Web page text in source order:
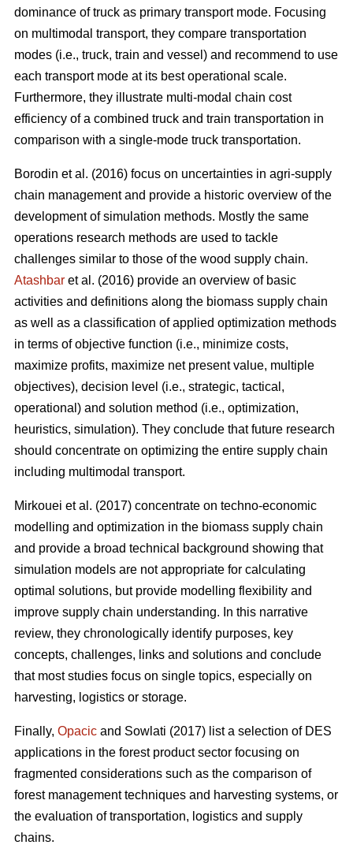
dominance of truck as primary transport mode. Focusing
on multimodal transport, they compare transportation
modes (i.e., truck, train and vessel) and recommend to use
each transport mode at its best operational scale.
Furthermore, they illustrate multi-modal chain cost
efficiency of a combined truck and train transportation in
comparison with a single-mode truck transportation.
Borodin et al. (2016) focus on uncertainties in agri-supply
chain management and provide a historic overview of the
development of simulation methods. Mostly the same
operations research methods are used to tackle
challenges similar to those of the wood supply chain.
Atashbar et al. (2016) provide an overview of basic
activities and definitions along the biomass supply chain
as well as a classification of applied optimization methods
in terms of objective function (i.e., minimize costs,
maximize profits, maximize net present value, multiple
objectives), decision level (i.e., strategic, tactical,
operational) and solution method (i.e., optimization,
heuristics, simulation). They conclude that future research
should concentrate on optimizing the entire supply chain
including multimodal transport.
Mirkouei et al. (2017) concentrate on techno-economic
modelling and optimization in the biomass supply chain
and provide a broad technical background showing that
simulation models are not appropriate for calculating
optimal solutions, but provide modelling flexibility and
improve supply chain understanding. In this narrative
review, they chronologically identify purposes, key
concepts, challenges, links and solutions and conclude
that most studies focus on single topics, especially on
harvesting, logistics or storage.
Finally, Opacic and Sowlati (2017) list a selection of DES
applications in the forest product sector focusing on
fragmented considerations such as the comparison of
forest management techniques and harvesting systems, or
the evaluation of transportation, logistics and supply
chains.